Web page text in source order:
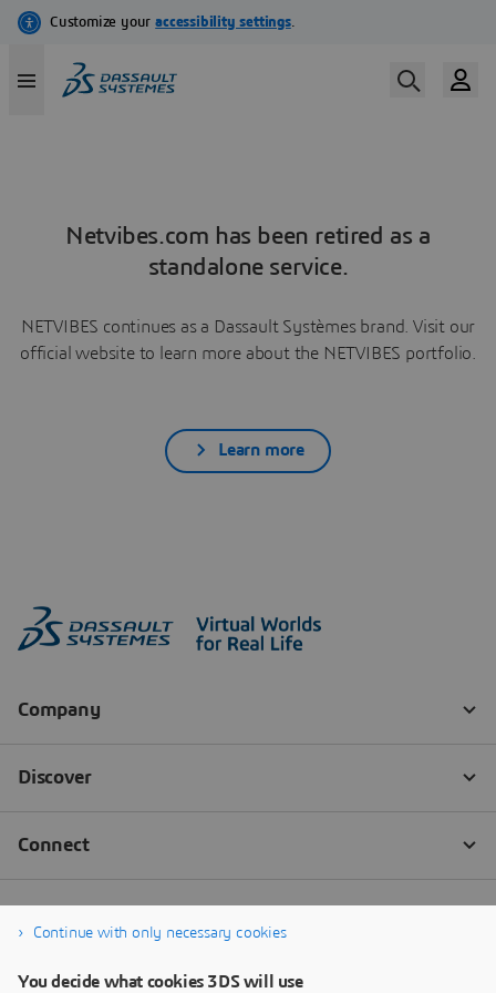
Netvibes.com has been retired as a
standalone service.
NETVIBES continues as a Dassault Systèmes brand. Visit our
official website to learn more about the NETVIBES portfolio.
Learn more
Continue with only necessary cookies
You decide what cookies 3DS will use